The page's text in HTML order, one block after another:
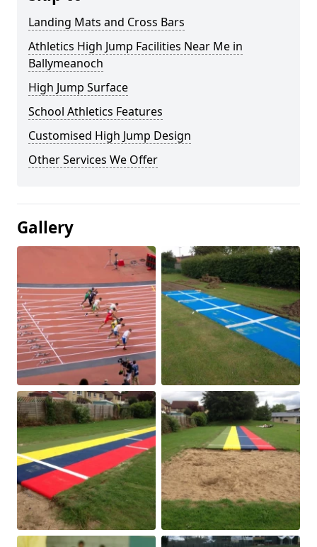
Landing Mats and Cross Bars
Athletics High Jump Facilities Near Me in
Ballymeanoch
High Jump Surface
School Athletics Features
Customised High Jump Design
Other Services We Offer
Gallery